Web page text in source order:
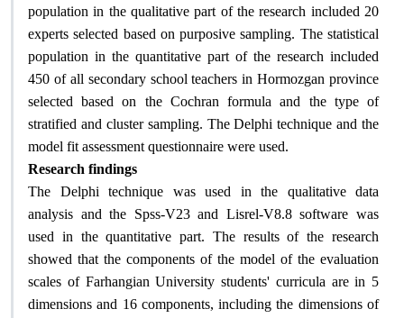
population in the qualitative part of the research included 20
experts selected based on purposive sampling. The statistical
population in the quantitative part of the research included
450 of all secondary school teachers in Hormozgan province
selected based on the Cochran formula and the type of
stratified and cluster sampling. The Delphi technique and the
model fit assessment questionnaire were used.
Research findings
The Delphi technique was used in the qualitative data
analysis and the Spss-V23 and Lisrel-V8.8 software was
used in the quantitative part. The results of the research
showed that the components of the model of the evaluation
scales of Farhangian University students' curricula are in 5
dimensions and 16 components, including the dimensions of